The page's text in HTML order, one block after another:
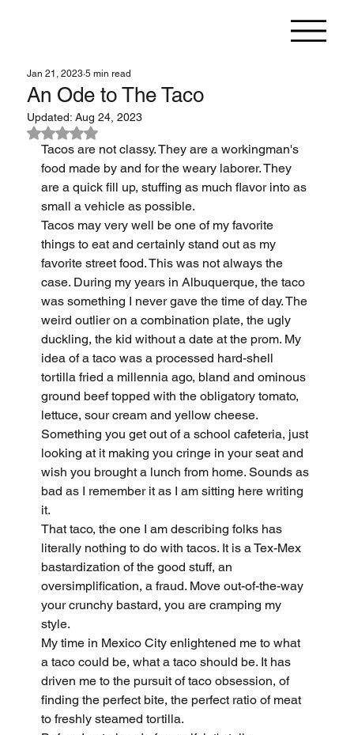
An Ode to The Taco
Jan 21, 2023 5 min read
Updated:Aug 24, 2023
Rated NaN out of 5 stars.
Tacos are not classy. They are a workingman's
food made by and for the weary laborer. They
are a quick fill up, stuffing as much flavor into as
small a vehicle as possible.
Tacos may very well be one of my favorite
things to eat and certainly stand out as my
favorite street food. This was not always the
case. During my years in Albuquerque, the taco
was something I never gave the time of day. The
weird outlier on a combination plate, the ugly
duckling, the kid without a date at the prom. My
idea of a taco was a processed hard-shell
tortilla fried a millennia ago, bland and ominous
ground beef topped with the obligatory tomato,
lettuce, sour cream and yellow cheese.
Something you get out of a school cafeteria, just
looking at it making you cringe in your seat and
wish you brought a lunch from home. Sounds as
bad as I remember it as I am sitting here writing
it.
That taco, the one I am describing folks has
literally nothing to do with tacos. It is a Tex-Mex
bastardization of the good stuff, an
oversimplification, a fraud. Move out-of-the-way
your crunchy bastard, you are cramping my
style.
My time in Mexico City enlightened me to what
a taco could be, what a taco should be. It has
driven me to the pursuit of taco obsession, of
finding the perfect bite, the perfect ratio of meat
to freshly steamed tortilla.